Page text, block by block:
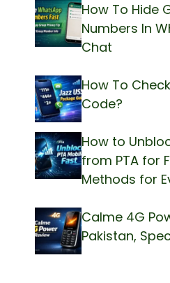
How To Hide
Numbers In
Chat
How To
Code?
How to
from PTA for
Methods for
Calme 4G
Pakistan,